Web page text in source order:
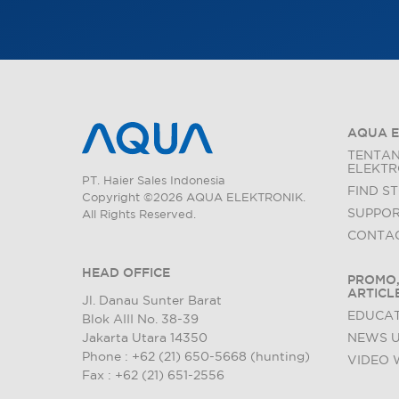
PT. Haier Sales Indonesia
Copyright ©2026 AQUA ELEKTRONIK.
All Rights Reserved.
HEAD OFFICE
Jl. Danau Sunter Barat
Blok AIII No. 38-39
Jakarta Utara 14350
Phone : +62 (21) 650-5668 (hunting)
Fax : +62 (21) 651-2556
AQUA
FIND
NEWS
VIDEO